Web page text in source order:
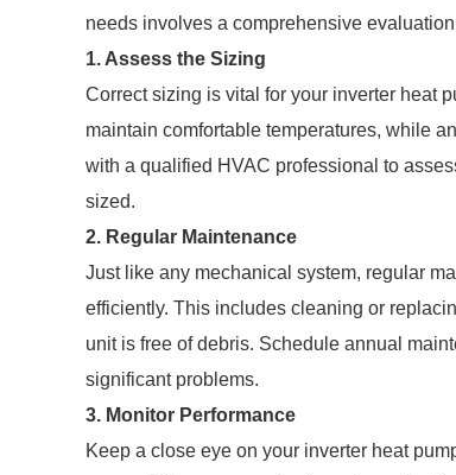
needs involves a comprehensive
1. Assess the Sizing
Correct sizing is vital for your inverter heat
maintain comfortable temperatures, while
with a qualified HVAC professional to
sized.
2. Regular Maintenance
Just like any mechanical system, regular
efficiently. This includes cleaning or
unit is free of debris. Schedule annual
significant problems.
3. Monitor Performance
Keep a close eye on your inverter heat